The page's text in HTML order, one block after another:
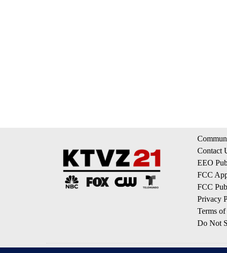
Contact
EEO
FCC
FCC
Privacy
Terms
Do Not